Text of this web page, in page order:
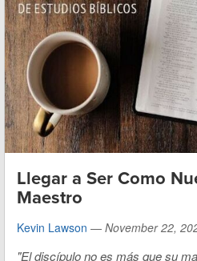
Llegar a Ser Como
Maestro
Kevin Lawson — November 22,
"El discípulo no es más que su